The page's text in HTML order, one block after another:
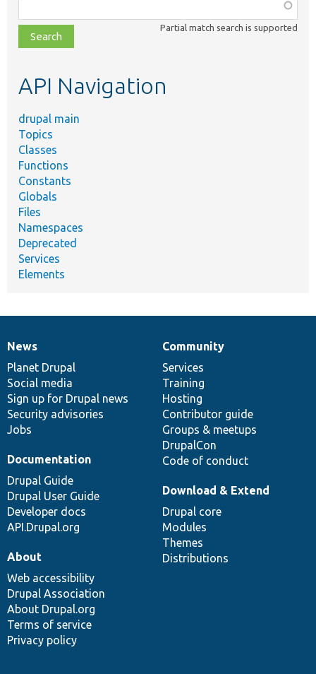
class,
file,
topic,
Partial match search is supported
API Navigation
drupal main
Topics
Classes
Functions
Constants
Globals
Files
Namespaces
Deprecated
Services
Elements
News
items
News
Planet Drupal
Social media
Sign up for Drupal news
Security advisories
Jobs
Our
community
Community
Services
Training
Hosting
Contributor guide
Groups & meetups
DrupalCon
Code of conduct
Documentation
Documentation
Drupal Guide
Drupal User Guide
Developer docs
API.Drupal.org
Drupal
code
base
Download & Extend
Drupal core
Modules
Themes
Distributions
Governance
of
community
About
Web accessibility
Drupal Association
About Drupal.org
Terms of service
Privacy policy